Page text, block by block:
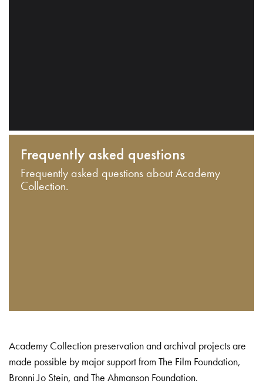
Frequently asked questions
Frequently asked questions about Academy
Collection.
Academy Collection preservation and archival projects are
made possible by major support from The Film Foundation,
Bronni Jo Stein, and The Ahmanson Foundation.